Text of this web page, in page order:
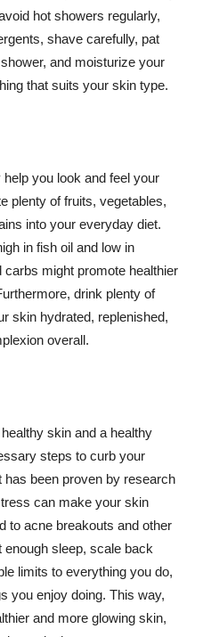
hot showers regularly,
shave carefully, pat
and moisturize your
that suits your skin type.
you look and feel your
plenty of fruits, vegetables,
into your everyday diet.
in fish oil and low in
might promote healthier
drink plenty of
skin hydrated, replenished,
overall.
skin and a healthy
steps to curb your
been proven by research
can make your skin
to acne breakouts and other
sleep, scale back
limits to everything you do,
you enjoy doing. This way,
and more glowing skin,